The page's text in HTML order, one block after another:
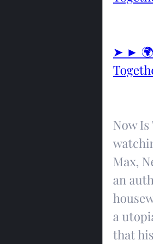
➤ ►
Now
Max,
an
a
that